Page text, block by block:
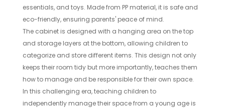
essentials, and toys. Made from PP material, it is safe and
eco-friendly, ensuring parents' peace of mind.
The cabinet is designed with a hanging area on the top
and storage layers at the bottom, allowing children to
categorize and store different items. This design not only
keeps their room tidy but more importantly, teaches them
how to manage and be responsible for their own space.
In this challenging era, teaching children to
independently manage their space from a young age is